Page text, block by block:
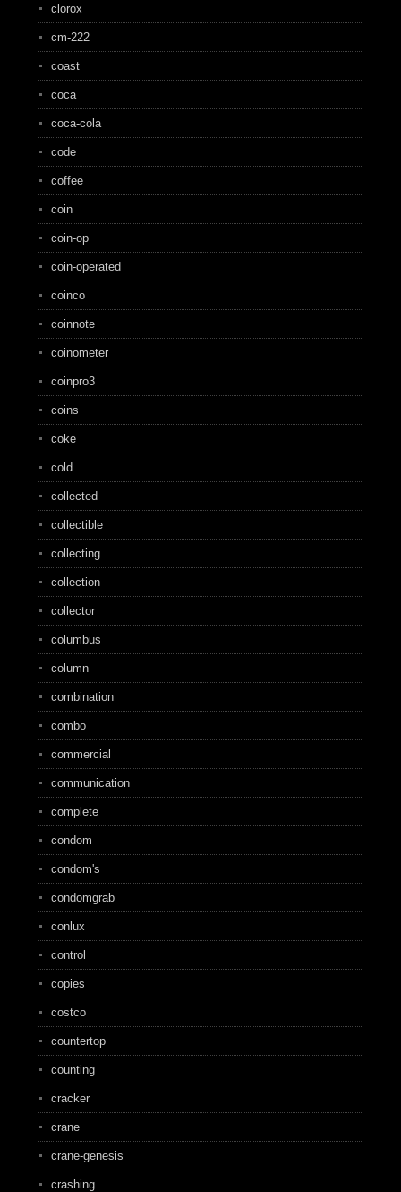
clorox
cm-222
coast
coca
coca-cola
code
coffee
coin
coin-op
coin-operated
coinco
coinnote
coinometer
coinpro3
coins
coke
cold
collected
collectible
collecting
collection
collector
columbus
column
combination
combo
commercial
communication
complete
condom
condom's
condomgrab
conlux
control
copies
costco
countertop
counting
cracker
crane
crane-genesis
crashing